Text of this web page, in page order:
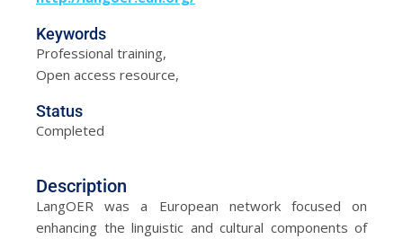
Keywords
Professional training,
Open access resource,
Status
Completed
Description
LangOER was a European network focused on
enhancing the linguistic and cultural components of